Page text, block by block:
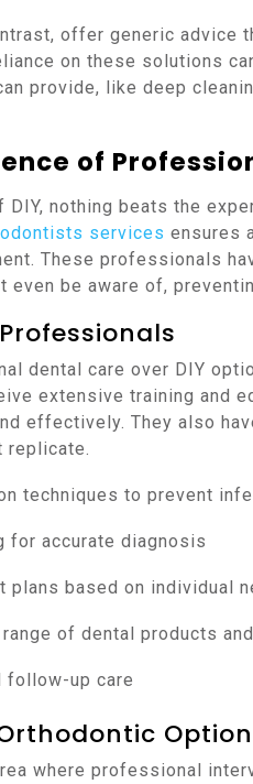
offer generic advice
on these solutions
provide, like deep
of
DIY, nothing beats the
services ensures
These professionals
even be aware of,
dental care over DIY
extensive training and
effectively. They also
replicate.
techniques to prevent
for accurate diagnosis
plans based on individual
of dental products
follow-up care
where professional